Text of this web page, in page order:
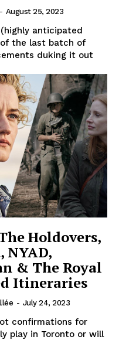
- August 25, 2023
anticipated
the last batch of
duking it out
Holdovers,
NYAD,
& The Royal
Itineraries
- July 24, 2023
confirmations for
play in Toronto or will